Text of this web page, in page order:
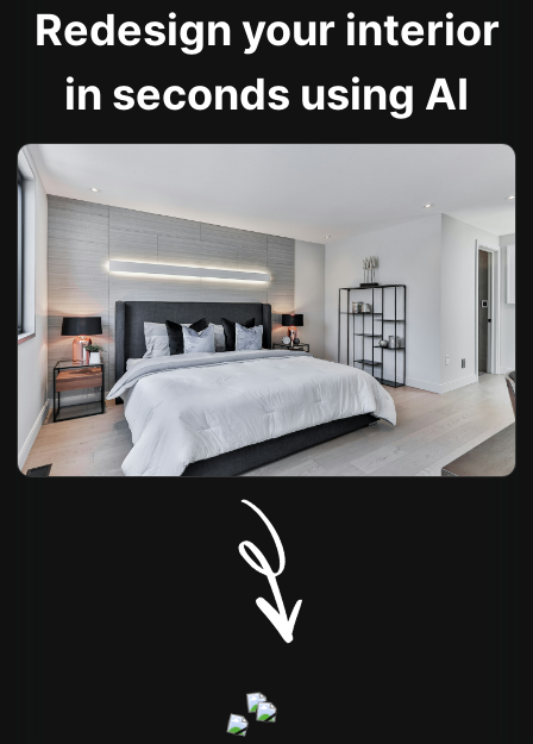
Redesign your interior
in seconds using AI